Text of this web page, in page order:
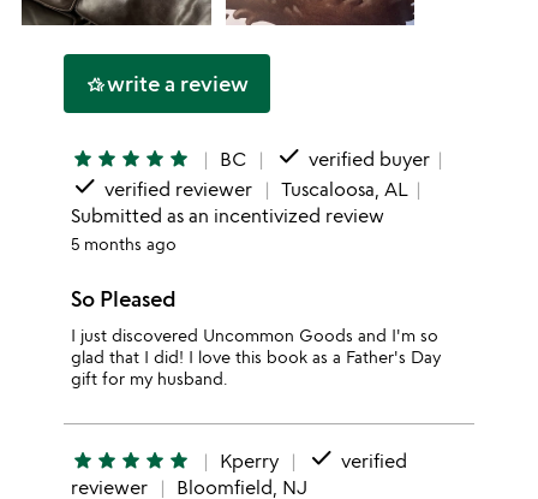
hotel_classwrite a review
star star star star star BC done verified buyer
done verified reviewer
Tuscaloosa, AL
Submitted as an incentivized review
5 months ago
So Pleased
I just discovered Uncommon Goods and I'm so
glad that I did! I love this book as a Father's Day
gift for my husband.
star star star star star Kperry done verified
reviewer
Bloomfield, NJ